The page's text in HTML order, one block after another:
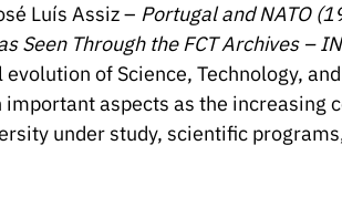
Luís Assiz – Portugal and NATO
Seen Through the FCT Archives –
of Science, Technology,
aspects as the increasing
under study, scientific